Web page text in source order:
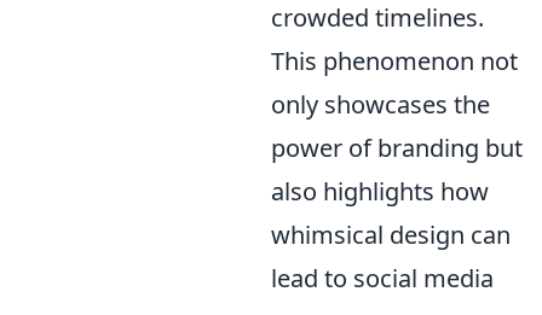
crowded timelines.
This phenomenon not
only showcases the
power of branding but
also highlights how
whimsical design can
lead to social media